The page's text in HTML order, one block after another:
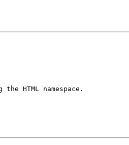
HTML namespace.